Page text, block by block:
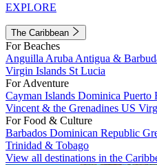
EXPLORE
The Caribbean
For Beaches
Anguilla Aruba Antigua &
Virgin Islands St Lucia
For Adventure
Cayman Islands Dominica Puerto
Vincent & the Grenadines US
For Food & Culture
Barbados Dominican Republic
Trinidad & Tobago
View all destinations in the